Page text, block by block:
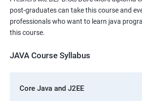
post-graduates can take this course and
professionals who want to learn java
this course.
JAVA Course Syllabus
Core Java and J2EE